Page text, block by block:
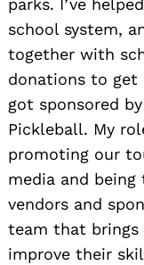
parks. I’ve
school system,
together with
donations to get
got sponsored
Pickleball. My
promoting our
media and
vendors and
team that brings
improve their